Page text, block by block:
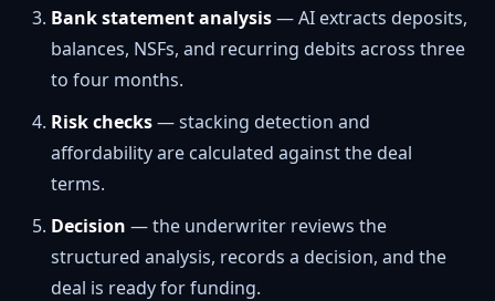
Bank statement analysis— AI extracts deposits,
balances, NSFs, and recurring debits across three
to four months.
Risk checks— stacking detection and
affordability are calculated against the deal
terms.
Decision — the underwriter reviews the
structured analysis, records a decision, and the
deal is ready for funding.